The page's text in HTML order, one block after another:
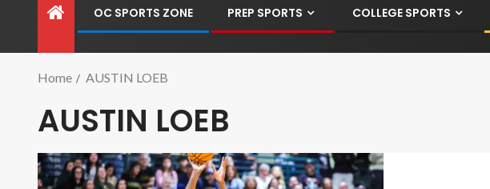
OC SPORTS ZONE PREP SPORTS COLLEGE SPORTS
Home AUSTIN LOEB
AUSTIN LOEB